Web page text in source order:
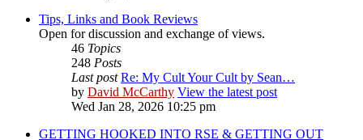
Tips, Links and Book Reviews
Open for discussion and exchange of views.
46 Topics
248 Posts
Last post Re: My Cult Your Cult by Sean…
by David McCarthy View the latest post
Wed Jan 28, 2026 10:25 pm
GETTING HOOKED INTO RSE & GETTING OUT